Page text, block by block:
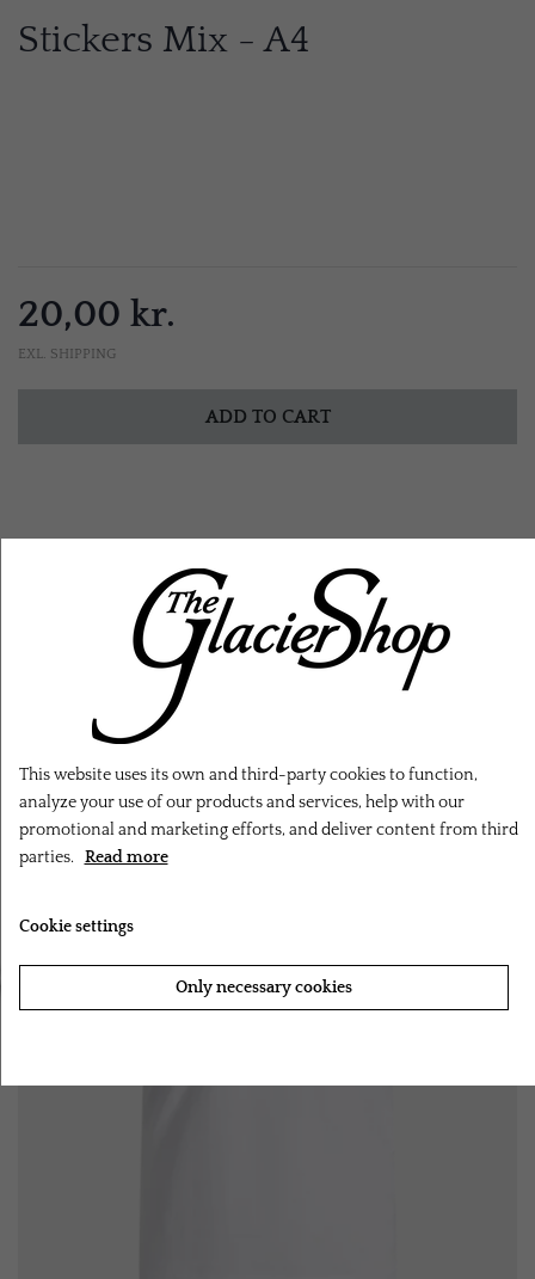
Stickers Mix - A4
20,00 kr.
EXL. SHIPPING
ADD TO CART
RELATED PRODUCTS
‹ ›
This website uses its own and third-party cookies to function,
analyze your use of our products and services, help with our
promotional and marketing efforts, and deliver content from third
parties. Read more
Cookie settings
Only necessary cookies